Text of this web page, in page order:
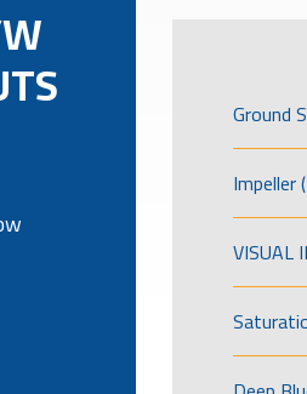
Ground
Impeller
VISUAL